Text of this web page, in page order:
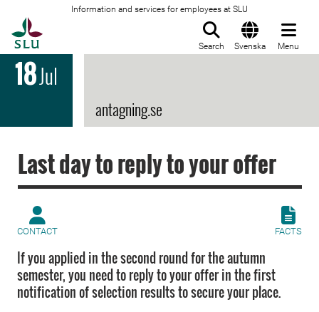
Information and services for employees at SLU
Search Svenska Menu
18Jul
antagning.se
Last day to reply to your offer
CONTACT FACTS
If you applied in the second round for the autumn
semester, you need to reply to your offer in the first
notification of selection results to secure your place.